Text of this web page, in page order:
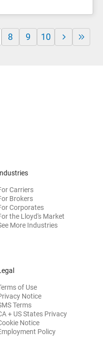
8 9 10
Carriers
Brokers
Corporates
the Lloyd's Market
More Industries
of Use
Notice
Terms
+ US States Privacy
Notice
Policy